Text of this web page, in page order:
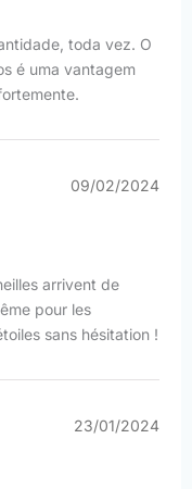
toda vez. O
é uma vantagem
09/02/2024
arrivent de
pour les
sans hésitation !
23/01/2024